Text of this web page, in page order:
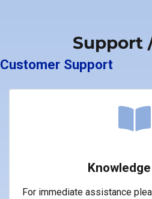
Support
Customer Support
For immediate assistance